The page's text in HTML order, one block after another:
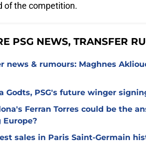
of the competition.
PSG NEWS, TRANSFER
news & rumours: Maghnes
Godts, PSG's future winger
Ferran Torres could be the
sales in Paris Saint-Germain